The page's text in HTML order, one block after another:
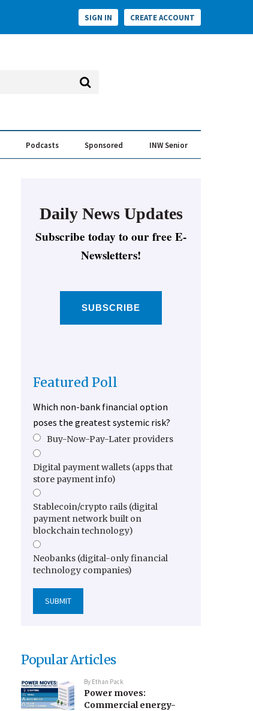
SIGN IN CREATE ACCOUNT
Podcasts Sponsored INW Senior
Daily News Updates
Subscribe today to our free E-
Newsletters!
SUBSCRIBE
Featured Poll
Which non-bank financial option
poses the greatest systemic risk?
Buy-Now-Pay-Later providers
Digital payment wallets (apps that
store payment info)
Stablecoin/crypto rails (digital
payment network built on
blockchain technology)
Neobanks (digital-only financial
technology companies)
Popular Articles
By Ethan Pack
Power moves:
Commercial energy-